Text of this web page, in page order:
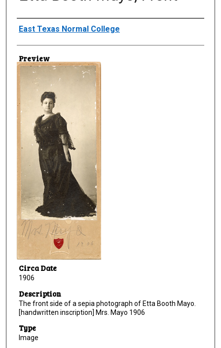
Creator
East Texas Normal College
Preview
Circa Date
1906
Description
The front side of a sepia photograph of Etta Booth Mayo.
[handwritten inscription] Mrs. Mayo 1906
Type
Image